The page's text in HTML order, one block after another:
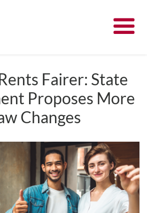
Community
Have Your Say
Parliament
Contact
Fairer: State
Proposes More
Changes